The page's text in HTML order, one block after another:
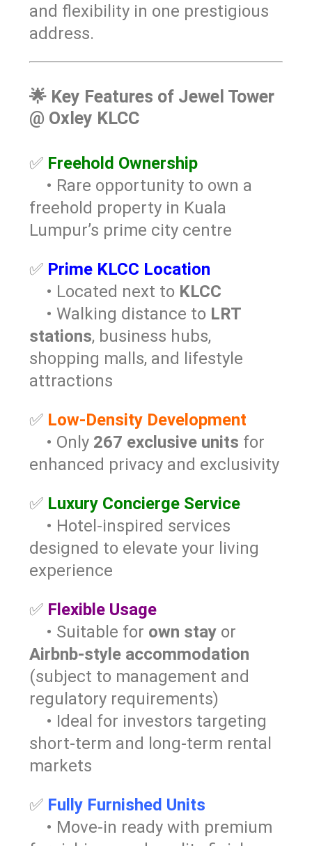
and flexibility in one prestigious
address.
🌟 Key Features of Jewel Tower
@ Oxley KLCC
✅ Freehold Ownership
• Rare opportunity to own a
freehold property in Kuala
Lumpur’s prime city centre
✅ Prime KLCC Location
• Located next to KLCC
• Walking distance to LRT
stations, business hubs,
shopping malls, and lifestyle
attractions
✅ Low-Density Development
• Only 267 exclusive units for
enhanced privacy and exclusivity
✅ Luxury Concierge Service
• Hotel-inspired services
designed to elevate your living
experience
✅ Flexible Usage
• Suitable for own stay or
Airbnb-style accommodation
(subject to management and
regulatory requirements)
• Ideal for investors targeting
short-term and long-term rental
markets
✅ Fully Furnished Units
• Move-in ready with premium